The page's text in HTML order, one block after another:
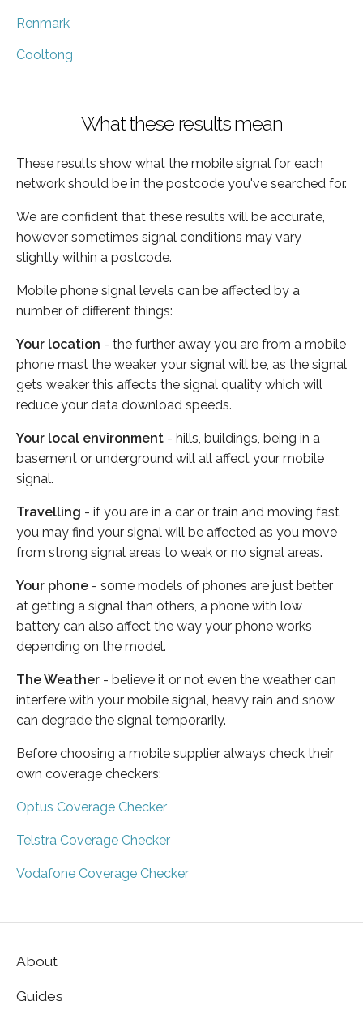
Renmark
Cooltong
What these results mean
These results show what the mobile signal for each
network should be in the postcode you've searched for.
We are confident that these results will be accurate,
however sometimes signal conditions may vary
slightly within a postcode.
Mobile phone signal levels can be affected by a
number of different things:
Your location - the further away you are from a mobile
phone mast the weaker your signal will be, as the signal
gets weaker this affects the signal quality which will
reduce your data download speeds.
Your local environment - hills, buildings, being in a
basement or underground will all affect your mobile
signal.
Travelling - if you are in a car or train and moving fast
you may find your signal will be affected as you move
from strong signal areas to weak or no signal areas.
Your phone - some models of phones are just better
at getting a signal than others, a phone with low
battery can also affect the way your phone works
depending on the model.
The Weather - believe it or not even the weather can
interfere with your mobile signal, heavy rain and snow
can degrade the signal temporarily.
Before choosing a mobile supplier always check their
own coverage checkers:
Optus Coverage Checker
Telstra Coverage Checker
Vodafone Coverage Checker
About
Guides